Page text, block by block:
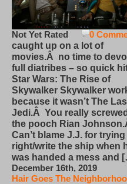
0
Not Yet Rated
caught up on a lot of
movies.Â no time to
full diatribes – so quick
Star Wars: The Rise of
Skywalker Skywalker
because it wasn’t The
Jedi.Â You really screwed
the pooch Rian
Can’t blame J.J. for trying
right/write the ship when
was handed a mess and
December 16th, 2019
Hair Goes The